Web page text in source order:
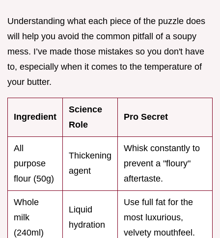
Understanding what each piece of the puzzle does
will help you avoid the common pitfall of a soupy
mess. I’ve made those mistakes so you don't have
to, especially when it comes to the temperature of
your butter.
Ingredient
Science
Role
Pro Secret
All
purpose
flour (50g)
Thickening
agent
Whisk constantly to
prevent a "floury"
aftertaste.
Whole
milk
(240ml)
Liquid
hydration
Use full fat for the
most luxurious,
velvety mouthfeel.